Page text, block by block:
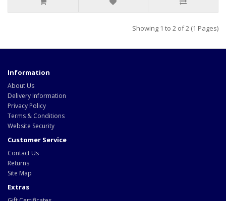
Showing 1 to 2 of 2 (1 Pages)
Information
About Us
Delivery Information
Privacy Policy
Terms & Conditions
Website Security
Customer Service
Contact Us
Returns
Site Map
Extras